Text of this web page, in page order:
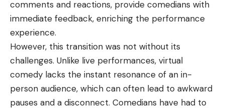
comments and reactions, provide comedians with
immediate feedback, enriching the performance
experience.
However, this transition was not without its
challenges. Unlike live performances, virtual
comedy lacks the instant resonance of an in-
person audience, which can often lead to awkward
pauses and a disconnect. Comedians have had to